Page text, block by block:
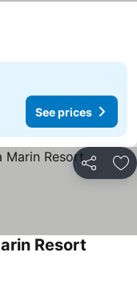
See prices
Share
Resort